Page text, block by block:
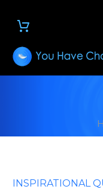
INSPIRATIONAL